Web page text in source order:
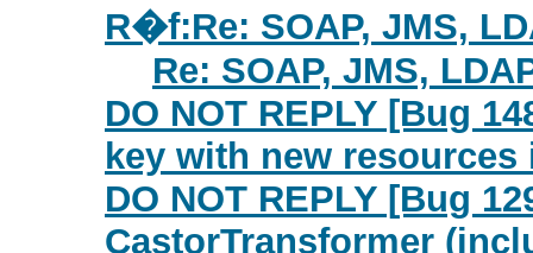
R�f:Re: SOAP, JMS,
Re: SOAP, JMS,
DO NOT REPLY [Bug
key with new resources
DO NOT REPLY [Bug
CastorTransformer